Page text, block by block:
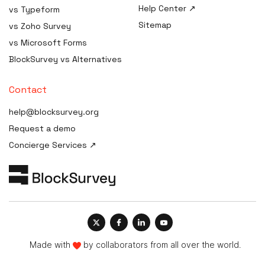
HIPAA Consent / Release
Form generator
AI Procurement Clause
Generator
AI Impact Assessment
Generator
AI Vendor Due-Diligence
Generator
vs Typeform
vs Zoho Survey
vs Microsoft Forms
BlockSurvey vs Alternatives
Help Center ↗
Sitemap
Contact
help@blocksurvey.org
Request a demo
Concierge Services ↗
Made with by collaborators from all over the world.